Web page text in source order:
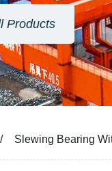
Products
Slewing Bearing